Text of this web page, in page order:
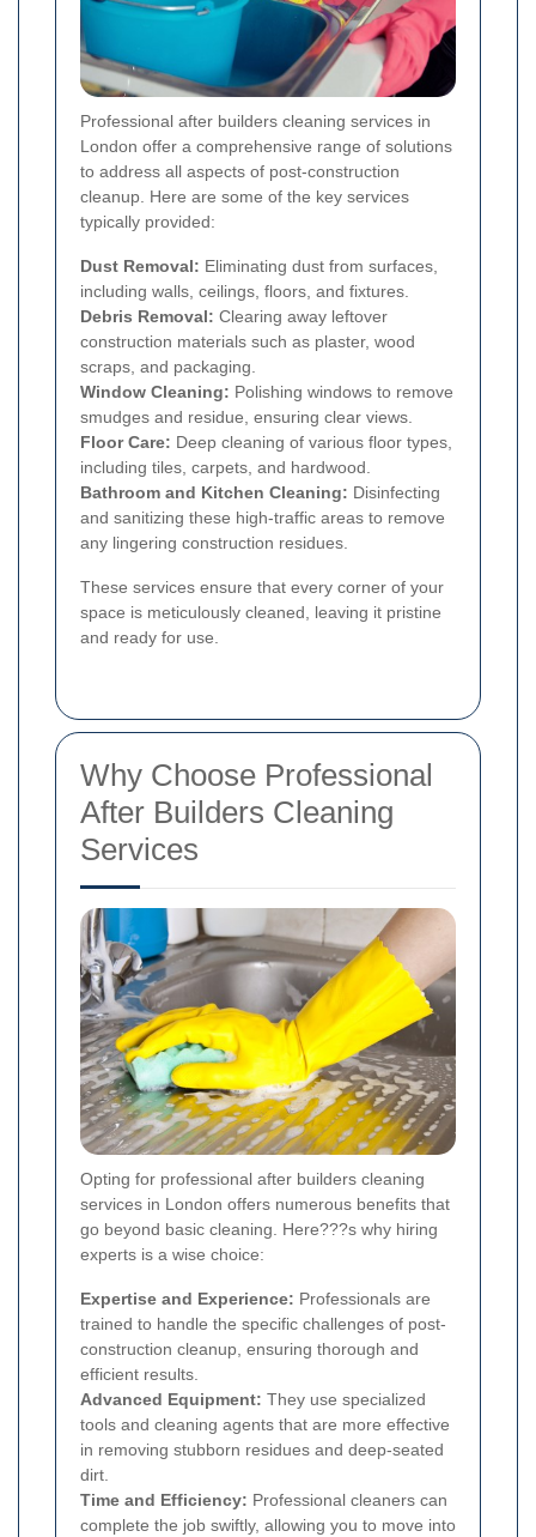
Professional after builders cleaning services in
London offer a comprehensive range of solutions
to address all aspects of post-construction
cleanup. Here are some of the key services
typically provided:
Dust Removal: Eliminating dust from surfaces,
including walls, ceilings, floors, and fixtures.
Debris Removal: Clearing away leftover
construction materials such as plaster, wood
scraps, and packaging.
Window Cleaning: Polishing windows to remove
smudges and residue, ensuring clear views.
Floor Care: Deep cleaning of various floor types,
including tiles, carpets, and hardwood.
Bathroom and Kitchen Cleaning: Disinfecting
and sanitizing these high-traffic areas to remove
any lingering construction residues.
These services ensure that every corner of your
space is meticulously cleaned, leaving it pristine
and ready for use.
Why Choose Professional
After Builders Cleaning
Services
Opting for professional after builders cleaning
services in London offers numerous benefits that
go beyond basic cleaning. Here???s why hiring
experts is a wise choice:
Expertise and Experience: Professionals are
trained to handle the specific challenges of post-
construction cleanup, ensuring thorough and
efficient results.
Advanced Equipment: They use specialized
tools and cleaning agents that are more effective
in removing stubborn residues and deep-seated
dirt.
Time and Efficiency: Professional cleaners can
complete the job swiftly, allowing you to move into